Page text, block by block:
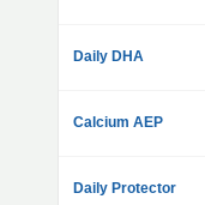
Daily DHA
Calcium AEP
Daily Protector